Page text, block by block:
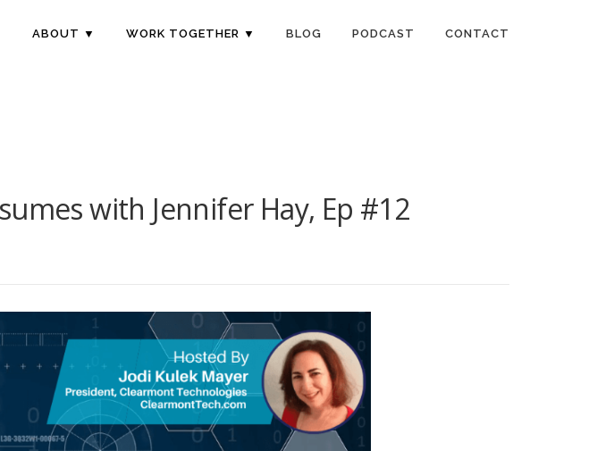
ABOUT ▼ WORK TOGETHER ▼ BLOG PODCAST CONTACT
with Jennifer Hay, Ep #12